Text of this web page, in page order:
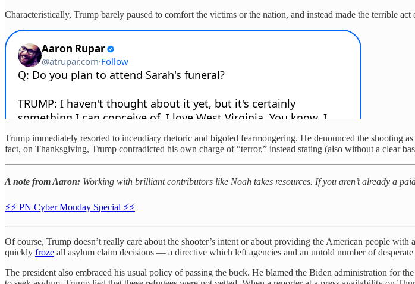
Characteristically, Trump barely paused to comfort the victims or the nation, and instead made the terrible
Trump immediately resorted to incendiary rhetoric and bigoted fearmongering. He denounced the shooting
fact, on Thanksgiving, Trump contradicted his own charge of “terror,” instead stating (also without a clear
A note from Aaron: Working with brilliant contributors like Noah takes resources. If you aren’t already a
⚡️⚡️ PN Cyber Monday Special ⚡️⚡️
Of course, Trump doesn’t really care about the shooter’s intent or about providing the American people
quickly froze all asylum claim decisions — a directive which left agencies and an untold number of
The president also embraced his usual policy of passing the buck. He blamed the Biden administration for